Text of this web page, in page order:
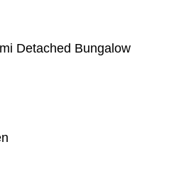
Detached Bungalow